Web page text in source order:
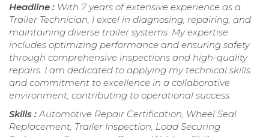
Headline : With 7 years of extensive experience as a
Trailer Technician, I excel in diagnosing, repairing, and
maintaining diverse trailer systems. My expertise
includes optimizing performance and ensuring safety
through comprehensive inspections and high-quality
repairs. I am dedicated to applying my technical skills
and commitment to excellence in a collaborative
environment, contributing to operational success.
Skills : Automotive Repair Certification, Wheel Seal
Replacement, Trailer Inspection, Load Securing